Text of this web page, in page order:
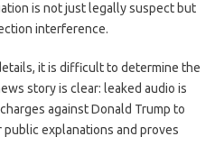
is not just legally suspect but
interference.
it is difficult to determine the
story is clear: leaked audio is
against Donald Trump to
explanations and proves